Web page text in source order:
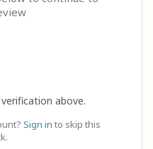
above.
Sign in to skip this